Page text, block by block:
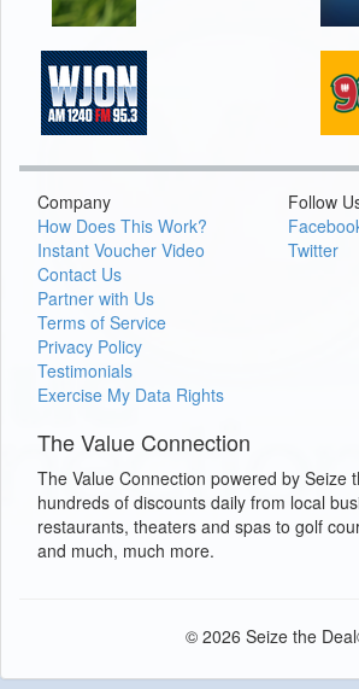
Company
How Does This Work?
Instant Voucher Video
Contact Us
Partner with Us
Terms of Service
Privacy Policy
Testimonials
Exercise My Data Rights
Follow
Twitter
The Value Connection
The Value Connection powered by Seize
hundreds of discounts daily from local
restaurants, theaters and spas to golf
and much, much more.
© 2026 Seize the